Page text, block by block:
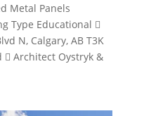
Metal Panels
Type Educational 
N, Calgary, AB T3K
 Architect Oystryk &